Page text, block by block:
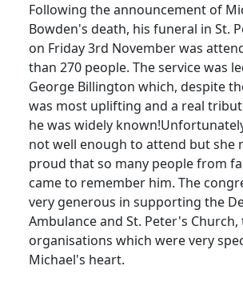
Following the announcement of
Bowden's death, his funeral in St.
on Friday 3rd November was
than 270 people. The service was
George Billington which, despite
was most uplifting and a real
he was widely known!
not well enough to attend but she
proud that so many people from
came to remember him. The
very generous in supporting the
Ambulance and St. Peter's Church,
organisations which were very
Michael's heart.